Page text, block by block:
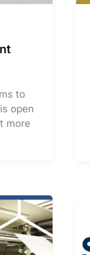
to
open
more